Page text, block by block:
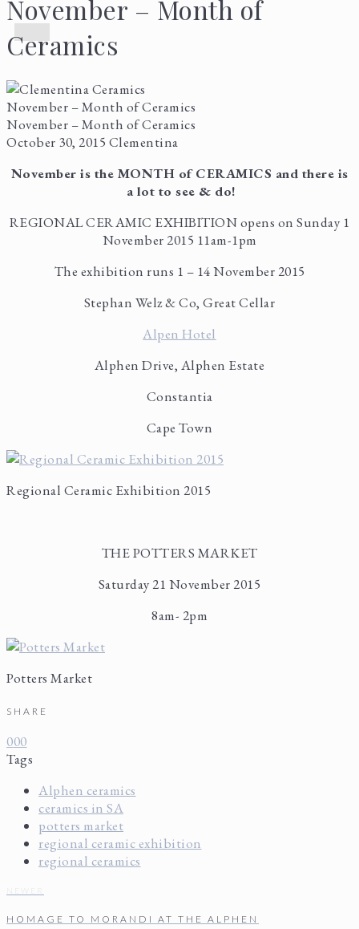
November – Month of
Ceramics
November – Month of Ceramics
November – Month of Ceramics
October 30, 2015 Clementina
November is the MONTH of CERAMICS and there is
a lot to see & do!
REGIONAL CERAMIC EXHIBITION opens on Sunday 1
November 2015 11am-1pm
The exhibition runs 1 – 14 November 2015
Stephan Welz & Co, Great Cellar
Alpen Hotel
Alphen Drive, Alphen Estate
Constantia
Cape Town
Regional Ceramic Exhibition 2015
THE POTTERS MARKET
Saturday 21 November 2015
8am- 2pm
Potters Market
SHARE
000
Tags
Alphen ceramics
ceramics in SA
potters market
regional ceramic exhibition
regional ceramics
HOMAGE TO MORANDI AT THE ALPHEN